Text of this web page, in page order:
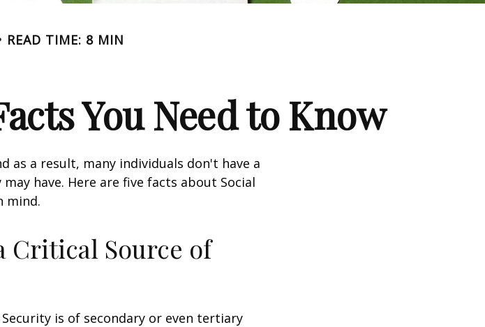
READ TIME: 8 MIN
You Need to Know
as a result, many individuals don't have a
have. Here are five facts about Social
mind.
Critical Source of
is of secondary or even tertiary